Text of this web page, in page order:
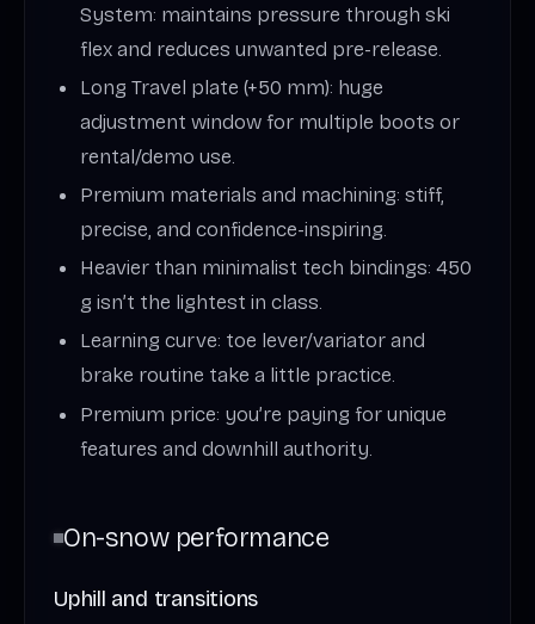
System: maintains pressure through ski
flex and reduces unwanted pre-release.
Long Travel plate (+50 mm): huge
adjustment window for multiple boots or
rental/demo use.
Premium materials and machining: stiff,
precise, and confidence-inspiring.
Heavier than minimalist tech bindings: 450
g isn’t the lightest in class.
Learning curve: toe lever/variator and
brake routine take a little practice.
Premium price: you’re paying for unique
features and downhill authority.
On-snow performance
Uphill and transitions